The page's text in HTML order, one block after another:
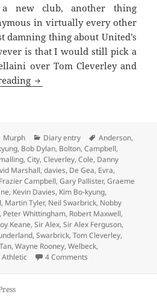
a new club, another thing
in virtually every other
damning thing about United’s
is that I would still pick a
over Tom Cleverley and
If He Was Holding An Ace
Author
Murph Categories
Diary entry Tags
Anderson,
, Bob Dylan, Bolton,Campbell,
,City,Cleverley,Cole, Danny
Marshall,davies, De Gea, Evra,
Frazier Campbell,Gary Pallister,Graeme
, Kevin Davies, Kim Bo-kyung,
, Martin Tyler, Neil Swarbrick, Nobby
, Peter Whittingham, Robert Maxwell,
Keane,Sir Alex,Sir Alex Ferguson,
,Swarbrick,Tom Cleverley,
,Wayne Rooney,Welbeck,
Athletic 4 Comments